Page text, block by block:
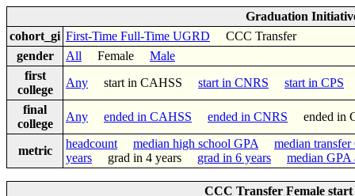
Graduation
cohort_gi First-Time Full-Time UGRD CCC Transfer
gender
All Female Male
first
college
Any start in CAHSS start in CNRS
start in CPS
final
college
Any ended in CAHSS ended in CNRS ended
metric
headcount median high school GPA
median transfer
years grad in 4 years grad in 6 years median GPA
CCC Transfer Female